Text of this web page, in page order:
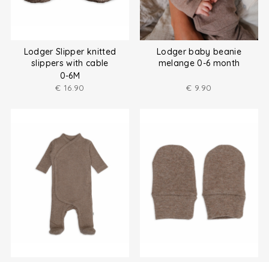
Lodger Slipper knitted
slippers with cable
0-6M
€ 16.90
Lodger baby beanie
melange 0-6 month
€ 9.90